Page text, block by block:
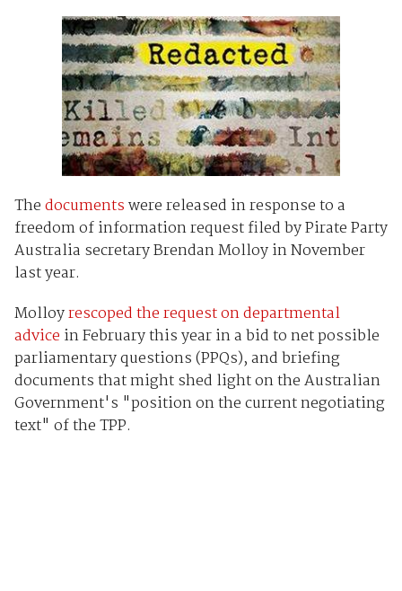
Thedocumentswere released in response to a
freedom of information request filed by Pirate Party
Australia secretary Brendan Molloy in November
last year.
Molloyrescoped the request on departmental
advice in February this year in a bid to net possible
parliamentary questions (PPQs), and briefing
documents that might shed light on the Australian
Government's "position on the current negotiating
text" of the TPP.